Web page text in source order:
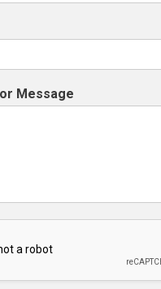
Message